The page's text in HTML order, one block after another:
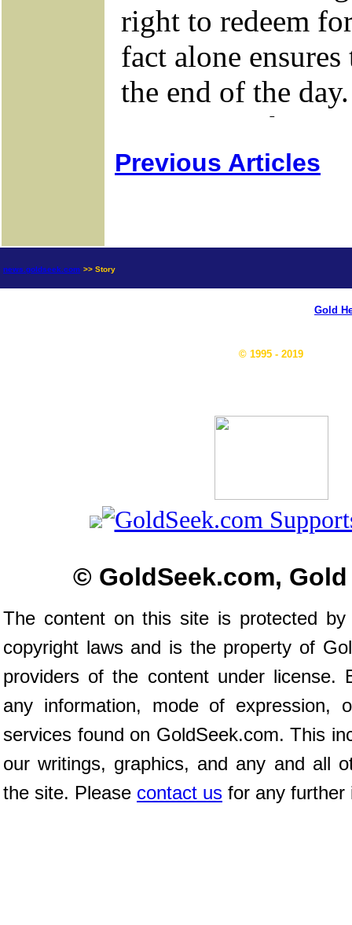
Previous Articles
news.goldseek.com >> Story
Gold
© 1995 - 2019
© GoldSeek.com, Gold
The content on this site is protected by
copyright laws and is the property of
providers of the content under license.
any information, mode of expression,
services found on GoldSeek.com. This
our writings, graphics, and any and all
the site. Please contact us for any further